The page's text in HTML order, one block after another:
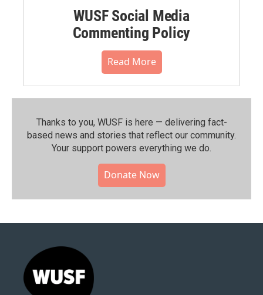
WUSF Social Media
Commenting Policy
Read More
Thanks to you, WUSF is here — delivering fact-
based news and stories that reflect our community.⁠
Your support powers everything we do.
Donate Now